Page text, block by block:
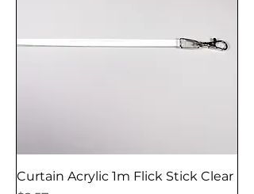
Curtain Acrylic 1m Flick Stick Clear